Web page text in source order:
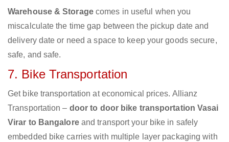
Warehouse & Storagecomes in useful when you
miscalculate the time gap between the pickup date and
delivery date or need a space to keep your goods secure,
safe, and safe.
7. Bike Transportation
Get bike transportation at economical prices. Allianz
Transportation – door to door bike transportation Vasai
Virar to Bangaloreand transport your bike in safely
embedded bike carries with multiple layer packaging with